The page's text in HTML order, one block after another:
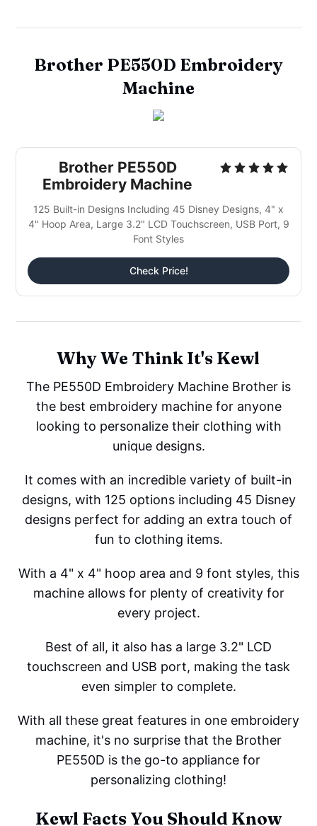
Brother PE550D Embroidery
Machine
Brother PE550D
Embroidery Machine
125 Built-in Designs Including 45 Disney Designs, 4" x
4" Hoop Area, Large 3.2" LCD Touchscreen, USB Port, 9
Font Styles
Check Price!
Why We Think It's Kewl
The PE550D Embroidery Machine Brother is
the best embroidery machine for anyone
looking to personalize their clothing with
unique designs.
It comes with an incredible variety of built-in
designs, with 125 options including 45 Disney
designs perfect for adding an extra touch of
fun to clothing items.
With a 4" x 4" hoop area and 9 font styles, this
machine allows for plenty of creativity for
every project.
Best of all, it also has a large 3.2" LCD
touchscreen and USB port, making the task
even simpler to complete.
With all these great features in one embroidery
machine, it's no surprise that the Brother
PE550D is the go-to appliance for
personalizing clothing!
Kewl Facts You Should Know